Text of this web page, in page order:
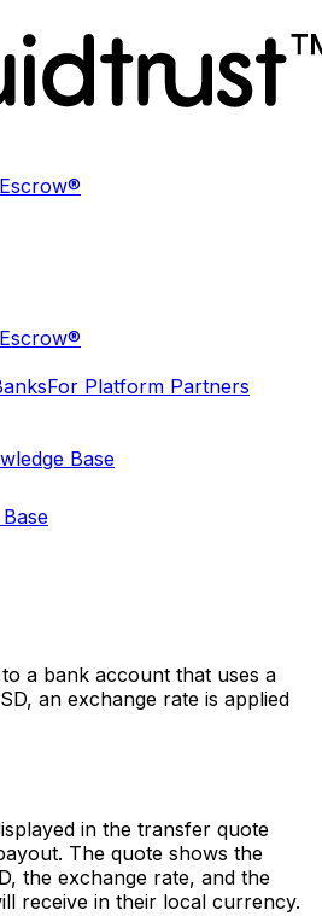
For Platform Partners
Base
a bank account that uses a
an exchange rate is applied
in the transfer quote
The quote shows the
the exchange rate, and the
receive in their local currency.